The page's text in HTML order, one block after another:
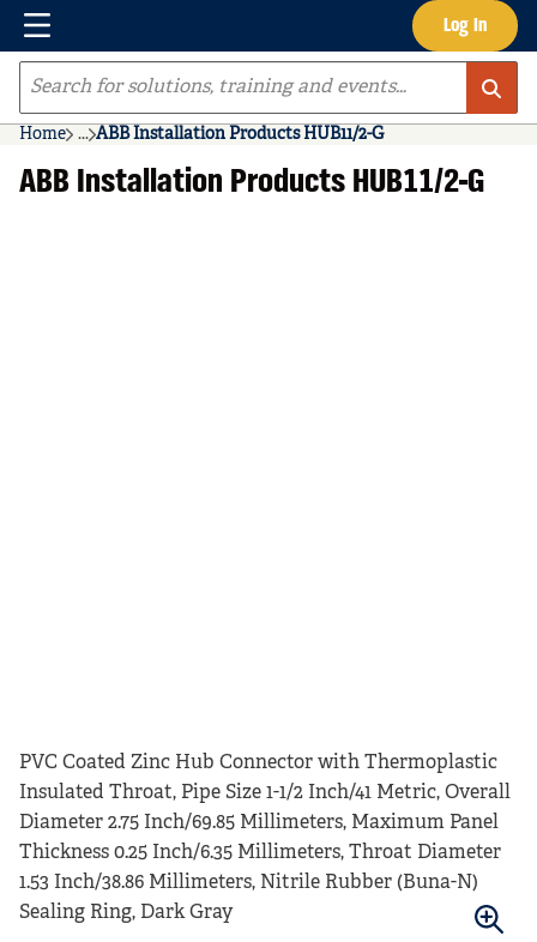
Skip to main content Log In
Menu
Site Search
Home ...
more info
ABB Installation Products HUB11/2-G
ABB Installation Products HUB11/2-G
PVC Coated Zinc Hub Connector with Thermoplastic
Insulated Throat, Pipe Size 1-1/2 Inch/41 Metric, Overall
Diameter 2.75 Inch/69.85 Millimeters, Maximum Panel
Thickness 0.25 Inch/6.35 Millimeters, Throat Diameter
1.53 Inch/38.86 Millimeters, Nitrile Rubber (Buna-N)
Sealing Ring, Dark Gray